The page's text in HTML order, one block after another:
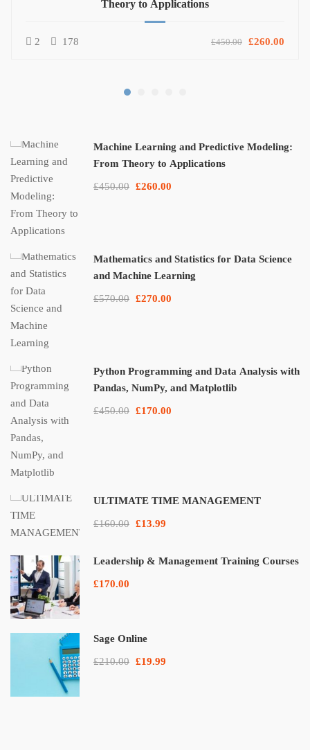
Theory to Applications
2 178 £450.00 £260.00
Machine Learning and Predictive Modeling:
From Theory to Applications
£450.00 £260.00
Mathematics and Statistics for Data Science
and Machine Learning
£570.00 £270.00
Python Programming and Data Analysis with
Pandas, NumPy, and Matplotlib
£450.00 £170.00
ULTIMATE TIME MANAGEMENT
£160.00 £13.99
Leadership & Management Training Courses
£170.00
Sage Online
£210.00 £19.99